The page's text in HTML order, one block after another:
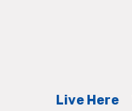
Live Here